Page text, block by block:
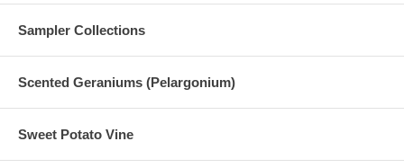
Sampler Collections
Scented Geraniums (Pelargonium)
Sweet Potato Vine